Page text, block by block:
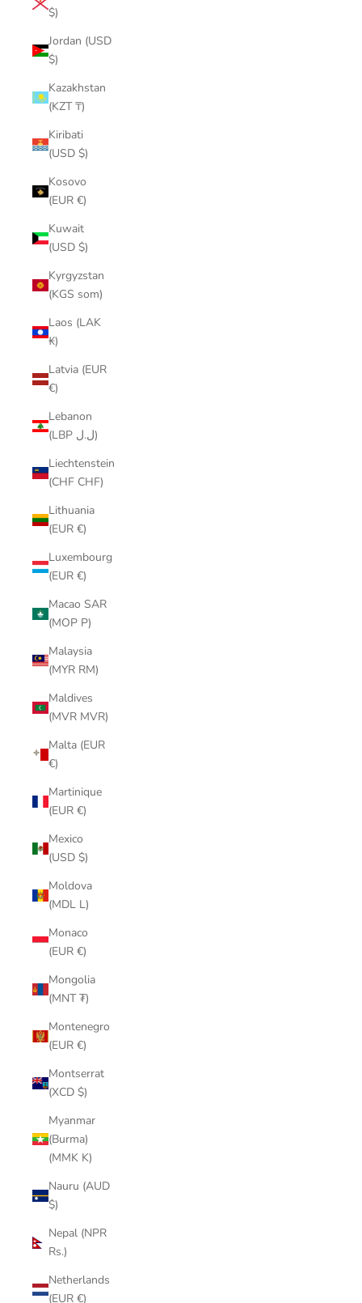
$)
Jordan (USD
$)
Kazakhstan
(KZT ₸)
Kiribati
(USD $)
Kosovo
(EUR €)
Kuwait
(USD $)
Kyrgyzstan
(KGS som)
Laos (LAK
₭)
Latvia (EUR
€)
Lebanon
(LBP ل.ل)
Liechtenstein
(CHF CHF)
Lithuania
(EUR €)
Luxembourg
(EUR €)
Macao SAR
(MOP P)
Malaysia
(MYR RM)
Maldives
(MVR MVR)
Malta (EUR
€)
Martinique
(EUR €)
Mexico
(USD $)
Moldova
(MDL L)
Monaco
(EUR €)
Mongolia
(MNT ₮)
Montenegro
(EUR €)
Montserrat
(XCD $)
Myanmar
(Burma)
(MMK K)
Nauru (AUD
$)
Nepal (NPR
Rs.)
Netherlands
(EUR €)